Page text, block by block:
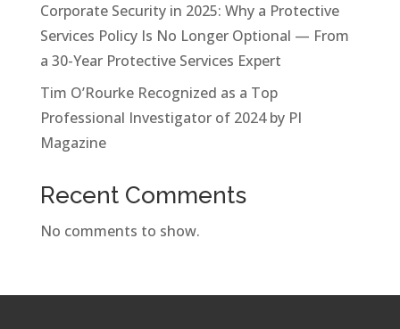
Corporate Security in 2025: Why a Protective
Services Policy Is No Longer Optional — From
a 30-Year Protective Services Expert
Tim O’Rourke Recognized as a Top
Professional Investigator of 2024 by PI
Magazine
Recent Comments
No comments to show.